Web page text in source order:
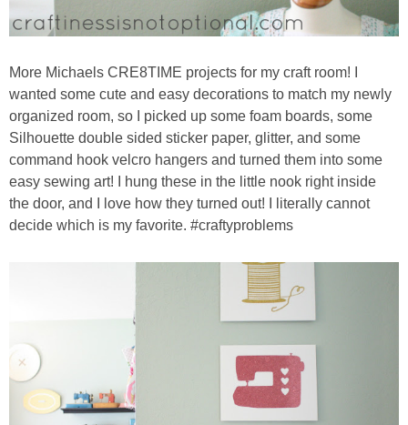
More Michaels CRE8TIME projects for my craft room! I
wanted some cute and easy decorations to match my newly
organized room, so I picked up some foam boards, some
Silhouette double sided sticker paper, glitter, and some
command hook velcro hangers and turned them into some
easy sewing art! I hung these in the little nook right inside
the door, and I love how they turned out! I literally cannot
decide which is my favorite. #craftyproblems